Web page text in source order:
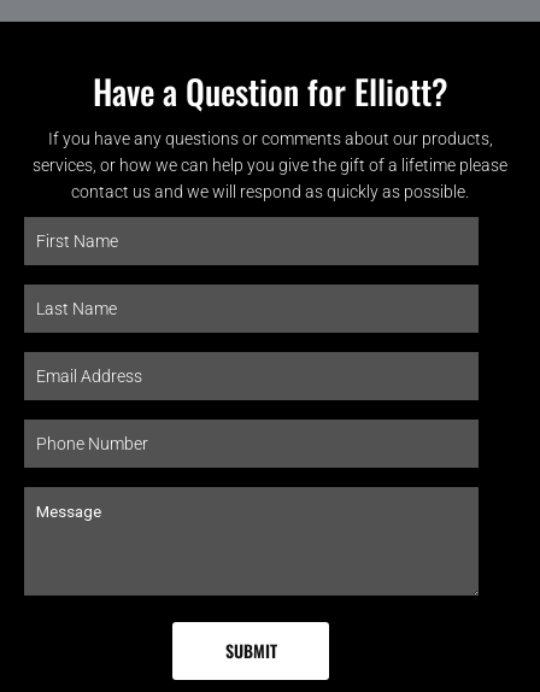
Have a Question for Elliott?
If you have any questions or comments about our products,
services, or how we can help you give the gift of a lifetime please
contact us and we will respond as quickly as possible.